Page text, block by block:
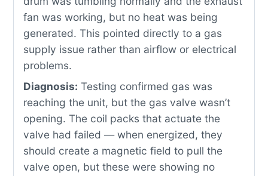
fan was working, but no heat was being
generated. This pointed directly to a gas
supply issue rather than airflow or electrical
problems.
Diagnosis: Testing confirmed gas was
reaching the unit, but the gas valve wasn’t
opening. The coil packs that actuate the
valve had failed — when energized, they
should create a magnetic field to pull the
valve open, but these were showing no